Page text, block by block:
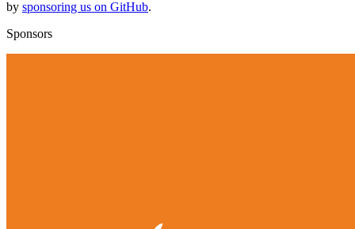
by sponsoring us on GitHub.
Sponsors